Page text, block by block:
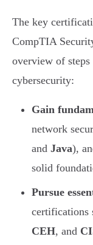
The key
CompTIA
overview of
cybersecurity:
Gain
network
and Java),
solid
Pursue
certifications
CEH, and